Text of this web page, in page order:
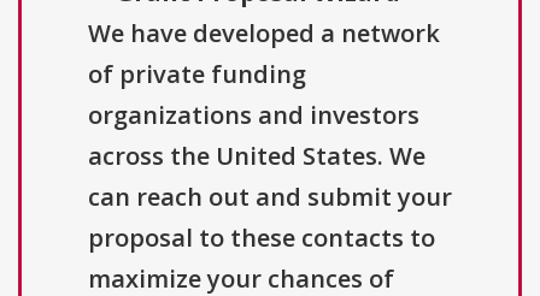
We have developed a network
of private funding
organizations and investors
across the United States. We
can reach out and submit your
proposal to these contacts to
maximize your chances of